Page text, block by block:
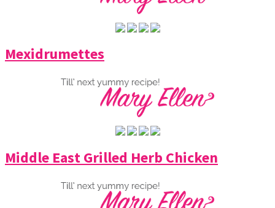
Mexidrumettes
Middle East Grilled Herb Chicken